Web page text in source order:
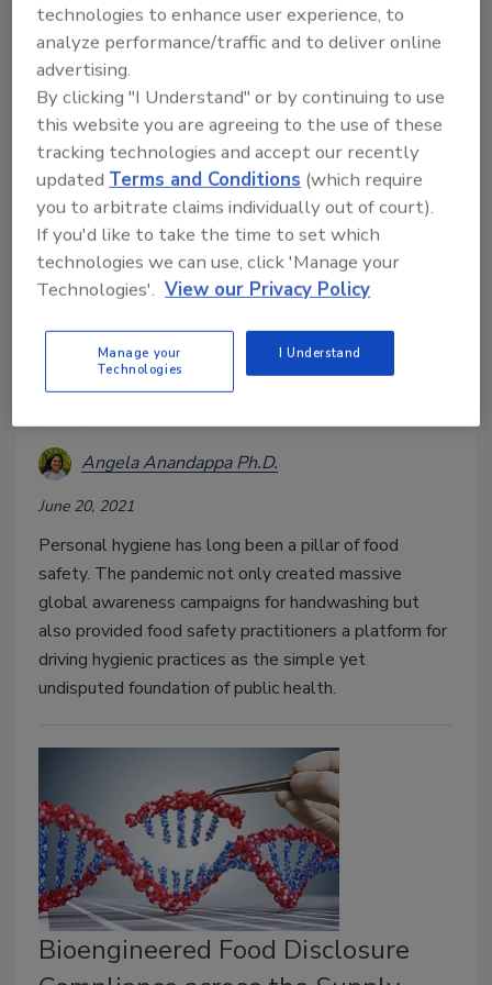
when it comes to monitoring for pests.
Effects of the Pandemic on
What’s Next?
Can we maintain high levels of hand hygiene
Angela Anandappa Ph.D.
June 20, 2021
Personal hygiene has long been a pillar of food
safety. The pandemic not only created massive
global awareness campaigns for handwashing but
also provided food safety practitioners a platform for
driving hygienic practices as the simple yet
undisputed foundation of public health.
Bioengineered Food Disclosure
technologies to enhance user experience, to
analyze performance/traffic and to deliver online
advertising.
By clicking "I Understand" or by continuing to use
this website you are agreeing to the use of these
tracking technologies and accept our recently
updated Terms and Conditions (which require
you to arbitrate claims individually out of court).
If you'd like to take the time to set which
technologies we can use, click 'Manage your
Technologies'. View our Privacy Policy
Manage your
Technologies
I Understand